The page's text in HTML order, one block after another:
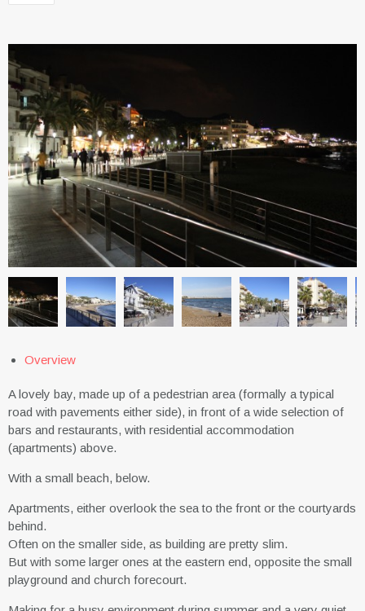
Overview
A lovely bay, made up of a pedestrian area (formally a typical
road with pavements either side), in front of a wide selection of
bars and restaurants, with residential accommodation
(apartments) above.
With a small beach, below.
Apartments, either overlook the sea to the front or the courtyards
behind.
Often on the smaller side, as building are pretty slim.
But with some larger ones at the eastern end, opposite the small
playground and church forecourt.